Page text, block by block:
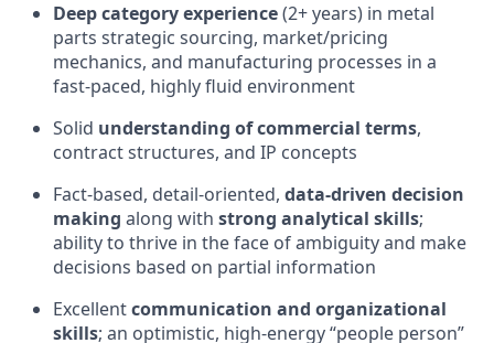
Deep category experience(2+ years) in metal
parts strategic sourcing, market/pricing
mechanics, and manufacturing processes in a
fast-paced, highly fluid environment
Solid understanding of commercial terms,
contract structures, and IP concepts
Fact-based, detail-oriented, data-driven decision
making along with strong analytical skills;
ability to thrive in the face of ambiguity and make
decisions based on partial information
Excellentcommunication and organizational
skills; an optimistic, high-energy “people person”